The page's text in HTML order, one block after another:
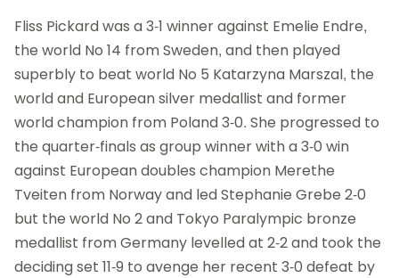
Fliss Pickard was a 3-1 winner against Emelie Endre,
the world No 14 from Sweden, and then played
superbly to beat world No 5 Katarzyna Marszal, the
world and European silver medallist and former
world champion from Poland 3-0. She progressed to
the quarter-finals as group winner with a 3-0 win
against European doubles champion Merethe
Tveiten from Norway and led Stephanie Grebe 2-0
but the world No 2 and Tokyo Paralympic bronze
medallist from Germany levelled at 2-2 and took the
deciding set 11-9 to avenge her recent 3-0 defeat by